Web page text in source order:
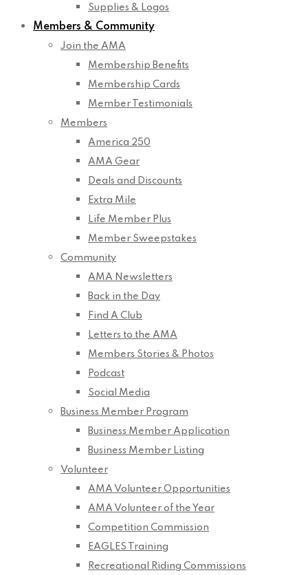
Supplies & Logos
Members & Community
Join the AMA
Membership Benefits
Membership Cards
Member Testimonials
Members
America 250
AMA Gear
Deals and Discounts
Extra Mile
Life Member Plus
Member Sweepstakes
Community
AMA Newsletters
Back in the Day
Find A Club
Letters to the AMA
Members Stories & Photos
Podcast
Social Media
Business Member Program
Business Member Application
Business Member Listing
Volunteer
AMA Volunteer Opportunities
AMA Volunteer of the Year
Competition Commission
EAGLES Training
Recreational Riding Commissions